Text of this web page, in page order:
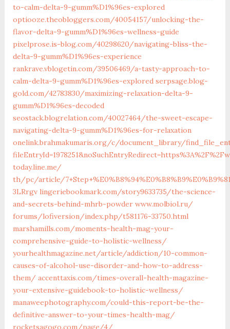
to-calm-delta-9-gumm%D1%96es-explored
optiooze.theobloggers.com/40054157/unlocking-the-
flavor-delta-9-gumm%D1%96es-wellness-guide
pixelprose.is-blog.com/40298620/navigating-bliss-the-
delta-9-gumm%D1%96es-experience
rankrave.vblogetin.com/39506469/a-tasty-approach-to-
calm-delta-9-gumm%D1%96es-explored serpsage.blog-
gold.com/42783830/maximizing-relaxation-delta-9-
gumm%D1%96es-decoded
seostack.blogrelation.com/40027464/the-sweet-escape-
navigating-delta-9-gumm%D1%96es-for-relaxation
onelink.brahmakumaris.org/c/document_library/
today.line.me/‎
th/pc/article/
3LRrgv‎ lingeriebookmark.com/‎story9633735/the-science-
and-secrets-behind-mhrb-powder‎ www.molbiol.ru/‎
forums/lofiversion/index.php/t581176-33750.html‎
marshamills.com/moments-health-mag-your-
comprehensive-guide-to-holistic-wellness/
yourhealthmagazine.net/article/addiction/10-common-
causes-of-alcohol-use-disorder-and-how-to-address-
them/ accenttaxis.com/times-overall-health-magazine-
your-extensive-guidebook-to-holistic-wellness/
manaweephotography.com/could-this-report-be-the-
definitive-answer-to-your-times-health-mag/
rocketsagogo.com/page/4/